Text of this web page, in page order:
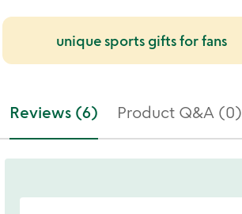
unique sports gifts for fans
Reviews (6) Product Q&A (0)